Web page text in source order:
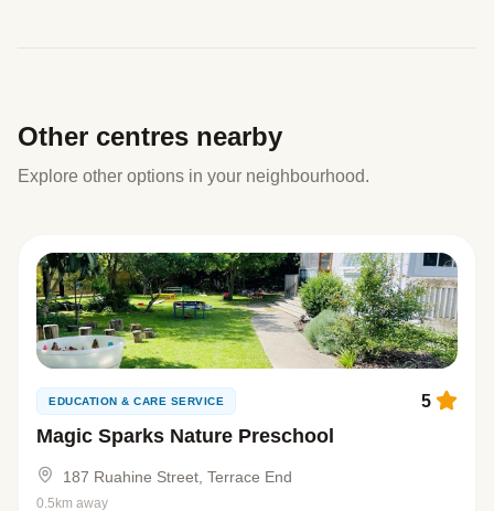
Other centres nearby
Explore other options in your neighbourhood.
EDUCATION & CARE SERVICE
Magic Sparks Nature Preschool
5
187 Ruahine Street, Terrace End
0.5km away